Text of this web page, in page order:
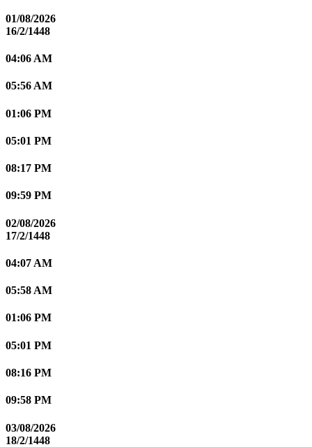
01/08/2026
16/2/1448
04:06 AM
05:56 AM
01:06 PM
05:01 PM
08:17 PM
09:59 PM
02/08/2026
17/2/1448
04:07 AM
05:58 AM
01:06 PM
05:01 PM
08:16 PM
09:58 PM
03/08/2026
18/2/1448